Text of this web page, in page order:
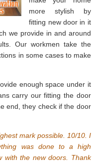
more stylish by
fitting new door in it
we provide in and around
Our workmen take the
in some cases to make
enough space under it
carry our fitting the door
end, they check if the door
mark possible. 10/10. I
was done to a high
with the new doors. Thank